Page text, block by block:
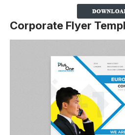
Corporate Flyer